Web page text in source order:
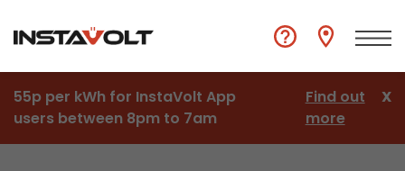
55p per kWh for InstaVolt App
users between 8pm to 7am
Find out
more
X